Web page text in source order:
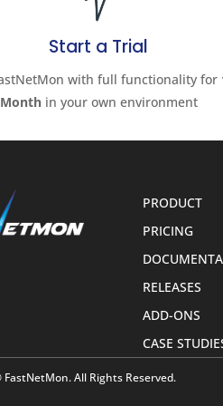
Start a Trial
with full functionality for
Monthin your own environment
PRODUCT
PRICING
RELEASES
ADD-ONS
CASE
All Rights Reserved.